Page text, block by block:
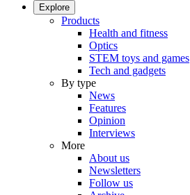
Explore
Products
Health and fitness
Optics
STEM toys and games
Tech and gadgets
By type
News
Features
Opinion
Interviews
More
About us
Newsletters
Follow us